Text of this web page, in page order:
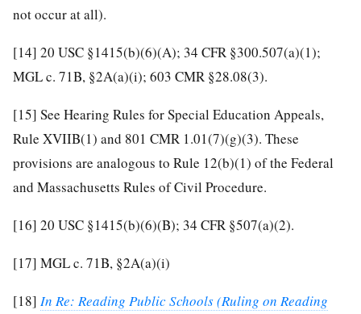
not occur at all).
[14] 20 USC §1415(b)(6)(A); 34 CFR §300.507(a)(1);
MGL c. 71B, §2A(a)(i); 603 CMR §28.08(3).
[15] See Hearing Rules for Special Education Appeals,
Rule XVIIB(1) and 801 CMR 1.01(7)(g)(3). These
provisions are analogous to Rule 12(b)(1) of the Federal
and Massachusetts Rules of Civil Procedure.
[16] 20 USC §1415(b)(6)(B); 34 CFR §507(a)(2).
[17] MGL c. 71B, §2A(a)(i)
[18] In Re: Reading Public Schools (Ruling on Reading